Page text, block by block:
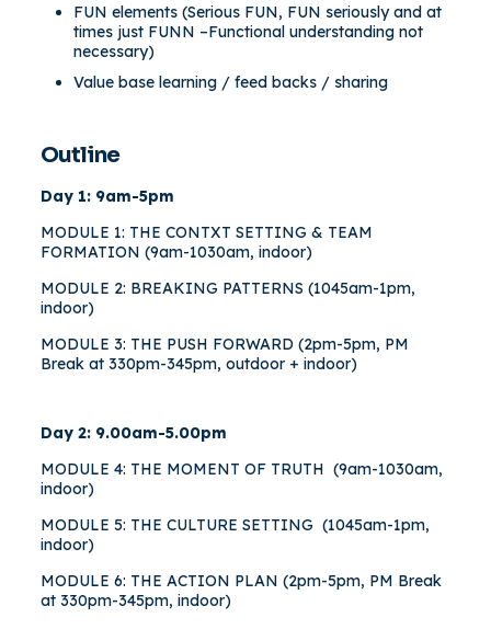
FUN elements (Serious FUN, FUN seriously and at
times just FUNN –Functional understanding not
necessary)
Value base learning / feed backs / sharing
Outline
Day 1: 9am-5pm
MODULE 1: THE CONTXT SETTING & TEAM
FORMATION (9am-1030am, indoor)
MODULE 2: BREAKING PATTERNS (1045am-1pm,
indoor)
MODULE 3: THE PUSH FORWARD (2pm-5pm, PM
Break at 330pm-345pm, outdoor + indoor)
Day 2: 9.00am-5.00pm
MODULE 4: THE MOMENT OF TRUTH (9am-1030am,
indoor)
MODULE 5: THE CULTURE SETTING (1045am-1pm,
indoor)
MODULE 6: THE ACTION PLAN (2pm-5pm, PM Break
at 330pm-345pm, indoor)